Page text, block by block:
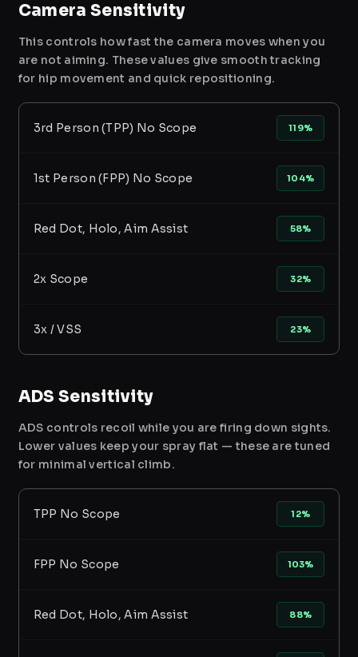
Camera Sensitivity
This controls how fast the camera moves when you
are not aiming. These values give smooth tracking
for hip movement and quick repositioning.
3rd Person (TPP) No Scope 119%
1st Person (FPP) No Scope 104%
Red Dot, Holo, Aim Assist 58%
2x Scope 32%
3x / VSS 23%
ADS Sensitivity
ADS controls recoil while you are firing down sights.
Lower values keep your spray flat — these are tuned
for minimal vertical climb.
TPP No Scope 12%
FPP No Scope 103%
Red Dot, Holo, Aim Assist 88%